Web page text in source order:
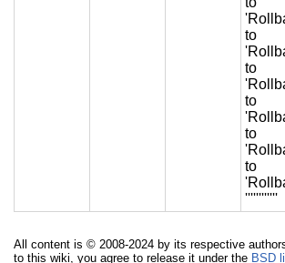
to
to
to
to
to
''''''''''''
All content is © 2008-2024 by its respective
to this wiki, you agree to release it under the BSD